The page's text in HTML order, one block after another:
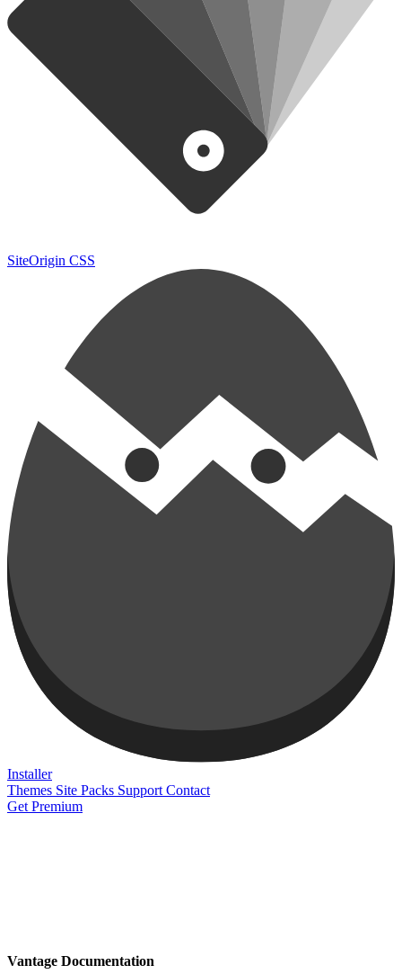
SiteOrigin CSS
Installer
Themes Site Packs Support Contact
Get Premium
Vantage Documentation